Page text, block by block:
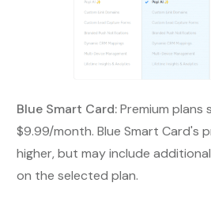
Blue Smart Card:Premium plans
$9.99/month. Blue Smart Card's
higher, but may include
on the selected plan.